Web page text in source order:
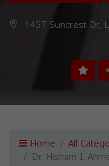
1457 Suncrest Dr,
Home All
Dr. Hisham I.